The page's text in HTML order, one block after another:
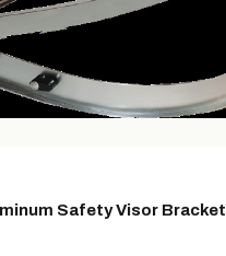
Safety Visor Bracket